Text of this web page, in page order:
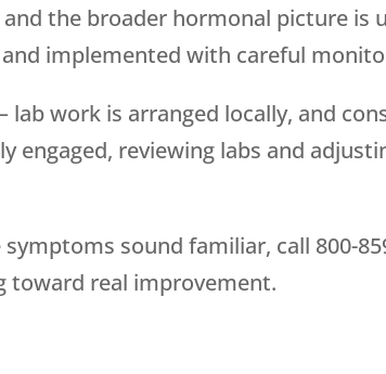
the broader hormonal picture is
implemented with careful
work is arranged locally, and
engaged, reviewing labs and
sound familiar, call 800-
toward real improvement.